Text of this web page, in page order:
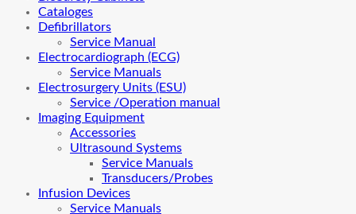
Cataloges
Defibrillators
Service Manual
Electrocardiograph (ECG)
Service Manuals
Electrosurgery Units (ESU)
Service /Operation manual
Imaging Equipment
Accessories
Ultrasound Systems
Service Manuals
Transducers/Probes
Infusion Devices
Service Manuals